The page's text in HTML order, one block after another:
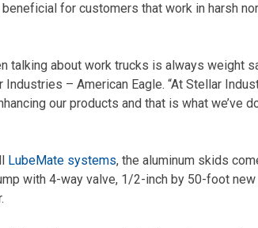
for customers that work in harsh
talking about work trucks is always weight
Industries – American Eagle. “At Stellar
our products and that is what we’ve
LubeMate systems, the aluminum skids
with 4-way valve, 1/2-inch by 50-foot